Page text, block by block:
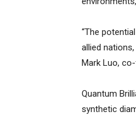
“The
allied
Mark Luo,
Quantum
synthetic